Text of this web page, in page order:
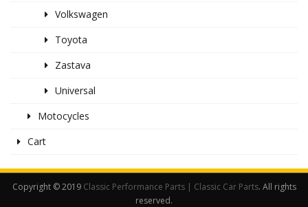
Volkswagen
Toyota
Zastava
Universal
Motocycles
Cart
Copyright © 2019 Classic Performance Parts | Classic Car Parts. All rights
reserved.